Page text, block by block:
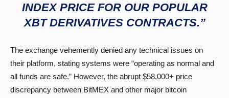
INDEX PRICE FOR OUR POPULAR
XBT DERIVATIVES CONTRACTS.”
The exchange vehemently denied any technical issues on
their platform, stating systems were “operating as normal and
all funds are safe.” However, the abrupt $58,000+ price
discrepancy between BitMEX and other major bitcoin